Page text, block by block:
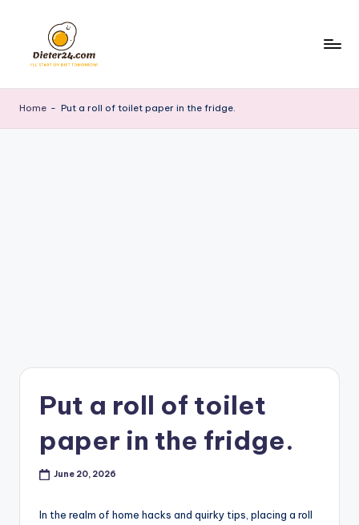
content
Home - Put a roll of toilet paper in the fridge.
Put a roll of toilet
paper in the fridge.
June 20, 2026
In the realm of home hacks and quirky tips, placing a roll